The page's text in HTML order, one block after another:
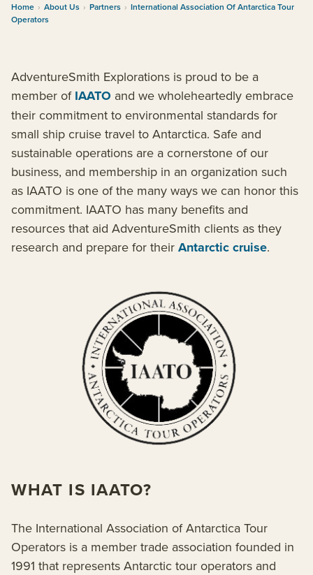
Home › About Us › Partners › International Association Of Antarctica Tour
Operators
AdventureSmith Explorations is proud to be a
member of IAATO and we wholeheartedly embrace
their commitment to environmental standards for
small ship cruise travel to Antarctica. Safe and
sustainable operations are a cornerstone of our
business, and membership in an organization such
as IAATO is one of the many ways we can honor this
commitment. IAATO has many benefits and
resources that aid AdventureSmith clients as they
research and prepare for their Antarctic cruise.
WHAT IS IAATO?
The International Association of Antarctica Tour
Operators is a member trade association founded in
1991 that represents Antarctic tour operators and